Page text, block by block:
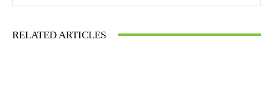
RELATED ARTICLES